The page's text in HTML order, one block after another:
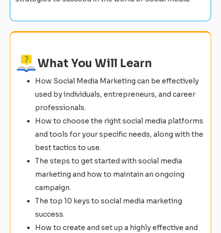
What You Will Learn
How Social Media Marketing can be effectively
used by individuals, entrepreneurs, and career
professionals.
How to choose the right social media platforms
and tools for your specific needs, along with the
best tactics to use.
The steps to get started with social media
marketing and how to maintain an ongoing
campaign.
The top 10 keys to social media marketing
success.
How to create and set up a highly effective and